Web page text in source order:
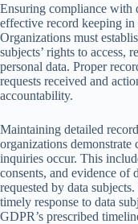
Ensuring compliance with
effective record keeping
Organizations must
subjects’ rights to access,
personal data. Proper
requests received and
accountability.
Maintaining detailed
organizations
inquiries occur. This
consents, and evidence of
requested by data
timely response to data
GDPR’s prescribed